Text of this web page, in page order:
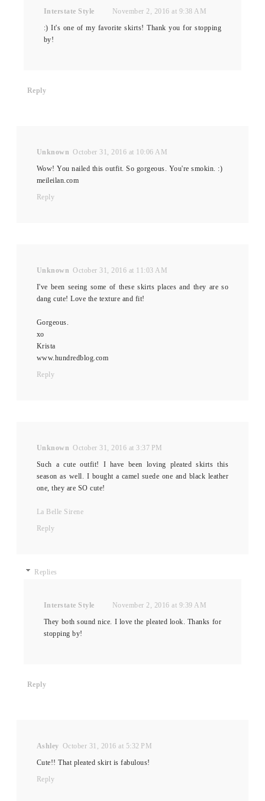
Interstate Style
November 2, 2016 at 9:38 AM
:) It's one of my favorite skirts! Thank you for stopping
by!
Reply
Unknown October 31, 2016 at 10:06 AM
Wow! You nailed this outfit. So gorgeous. You're smokin. :)
meileilan.com
Reply
Unknown October 31, 2016 at 11:03 AM
I've been seeing some of these skirts places and they are so
dang cute! Love the texture and fit!
Gorgeous.
xo
Krista
www.hundredblog.com
Reply
Unknown October 31, 2016 at 3:37 PM
Such a cute outfit! I have been loving pleated skirts this
season as well. I bought a camel suede one and black leather
one, they are SO cute!
La Belle Sirene
Reply
Replies
Interstate Style
November 2, 2016 at 9:39 AM
They both sound nice. I love the pleated look. Thanks for
stopping by!
Reply
Ashley October 31, 2016 at 5:32 PM
Cute!! That pleated skirt is fabulous!
Reply